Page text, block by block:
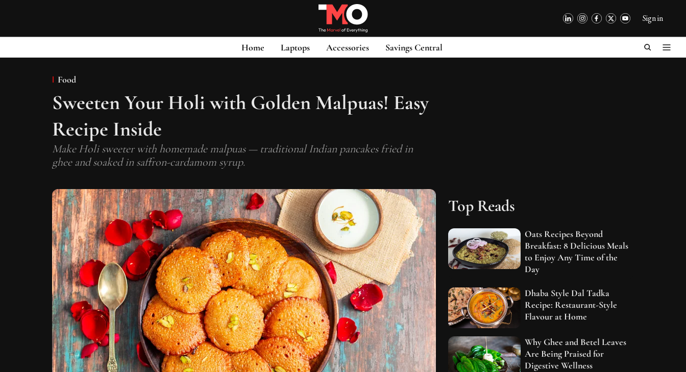
Sign in
Home Laptops Accessories Savings Central
Food
Sweeten Your Holi with Golden Malpuas! Easy
Recipe Inside
Make Holi sweeter with homemade malpuas — traditional Indian pancakes fried in
ghee and soaked in saffron-cardamom syrup.
Top Reads
Oats Recipes Beyond
Breakfast: 8 Delicious Meals
to Enjoy Any Time of the
Day
Dhaba Style Dal Tadka
Recipe: Restaurant-Style
Flavour at Home
Why Ghee and Betel Leaves
Are Being Praised for
Digestive Wellness